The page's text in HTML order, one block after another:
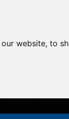
website, to